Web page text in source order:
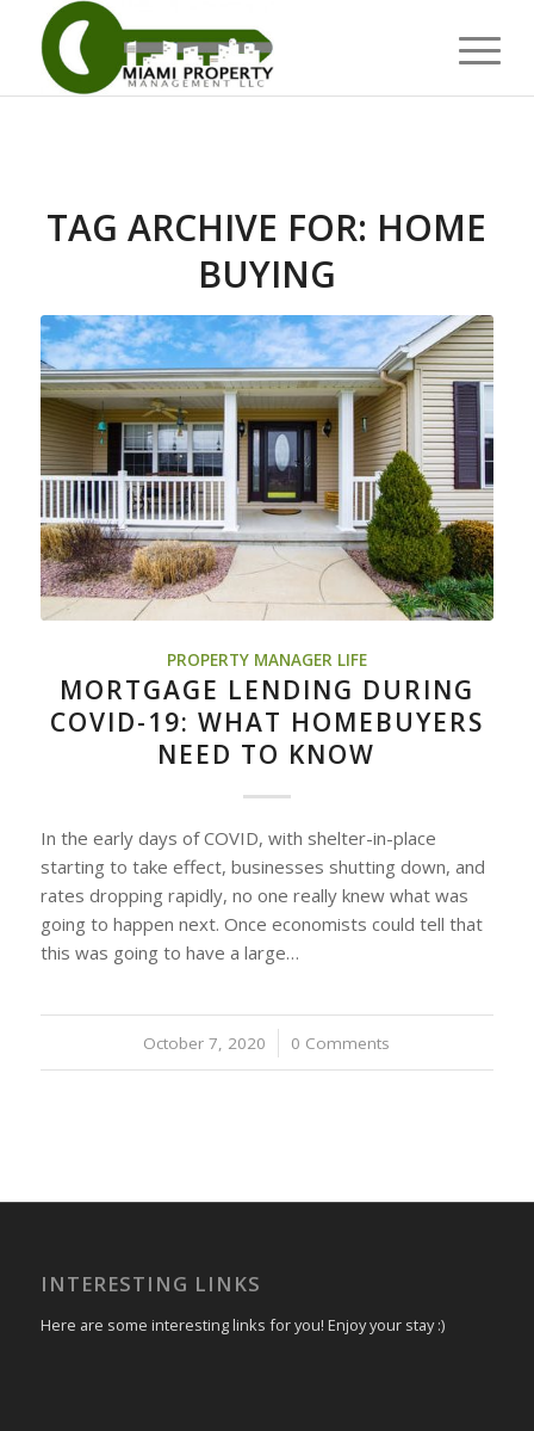
TAG ARCHIVE FOR: HOME
BUYING
PROPERTY MANAGER LIFE
MORTGAGE LENDING DURING
COVID-19: WHAT HOMEBUYERS
NEED TO KNOW
In the early days of COVID, with shelter-in-place
starting to take effect, businesses shutting down, and
rates dropping rapidly, no one really knew what was
going to happen next. Once economists could tell that
this was going to have a large…
October 7, 2020
/ 0 Comments
INTERESTING LINKS
Here are some interesting links for you! Enjoy your stay :)